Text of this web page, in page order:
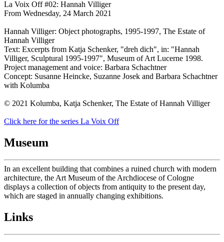
La Voix Off #02: Hannah Villiger
From Wednesday, 24 March 2021
Hannah Villiger: Object photographs, 1995-1997, The Estate of
Hannah Villiger
Text: Excerpts from Katja Schenker, "dreh dich", in: "Hannah
Villiger, Sculptural 1995-1997", Museum of Art Lucerne 1998.
Project management and voice: Barbara Schachtner
Concept: Susanne Heincke, Suzanne Josek and Barbara Schachtner
with Kolumba
© 2021 Kolumba, Katja Schenker, The Estate of Hannah Villiger
Click here for the series La Voix Off
Museum
In an excellent building that combines a ruined church with modern
architecture, the Art Museum of the Archdiocese of Cologne
displays a collection of objects from antiquity to the present day,
which are staged in annually changing exhibitions.
Links